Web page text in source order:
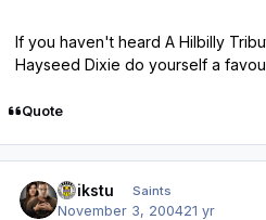
If you haven't heard A Hilbilly
Hayseed Dixie do yourself a
Quote
quikstu Saints
November 3, 200421 yr